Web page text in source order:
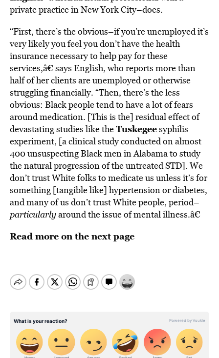
private practice in New York City–does.
“First, there’s the obvious–if you’re unemployed it’s
very likely you feel you don’t have the health
insurance necessary to help pay for these
services,â€ says English, who reports more than
half of her clients are unemployed or otherwise
struggling financially. “Then, there’s the less
obvious: Black people tend to have a lot of fears
around medication. [This is the] residual effect of
devastating studies like theTuskegeesyphilis
experiment, [a clinical study conducted on almost
400 unsuspecting Black men in Alabama to study
the natural progression of the untreated STD]. We
don’t trust White folks to medicate us unless it’s for
something [tangible like] hypertension or diabetes,
and many of us don’t trust White people, period–
particularlyaround the issue of mental illness.â€
Read more on the next page